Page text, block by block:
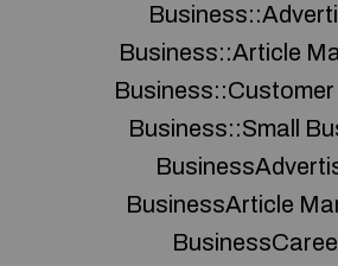
Business::Article
Business::Customer
Business::Small
BusinessArticle